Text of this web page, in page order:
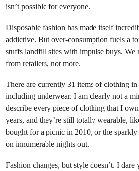
isn’t possible for everyone.
Disposable fashion has made itself
addictive. But over-consumption fuels a
stuffs landfill sites with impulse buys. We
from retailers, not more.
There are currently 31 items of clothing
including underwear. I am clearly not a
describe every piece of clothing that I
years, and they’re still totally wearable,
bought for a picnic in 2010, or the sparkly
on innumerable nights out.
Fashion changes, but style doesn’t. I